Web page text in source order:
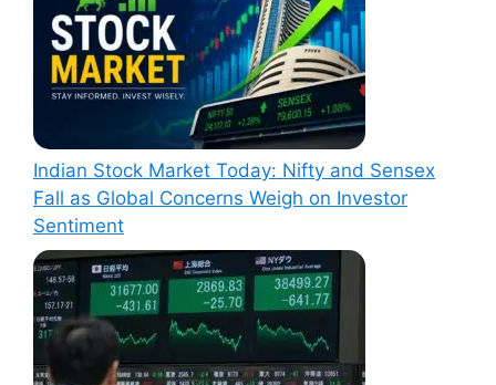
Indian Stock Market Today: Nifty and Sensex
Fall as Global Concerns Weigh on Investor
Sentiment